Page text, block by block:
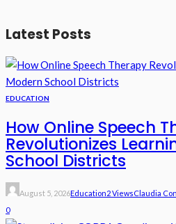
Latest Posts
EDUCATION
How Online Speech
Revolutionizes
School Districts
August 5, 2026Education2 ViewsClaudia
0